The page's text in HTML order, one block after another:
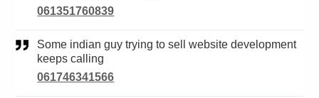
061351760839
Some indian guy trying to sell website development
keeps calling
061746341566